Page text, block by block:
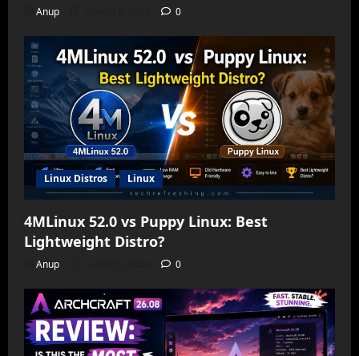
Anup 0
Linux Distros Linux
4MLinux 52.0 vs Puppy Linux: Best
Lightweight Distro?
Anup 0